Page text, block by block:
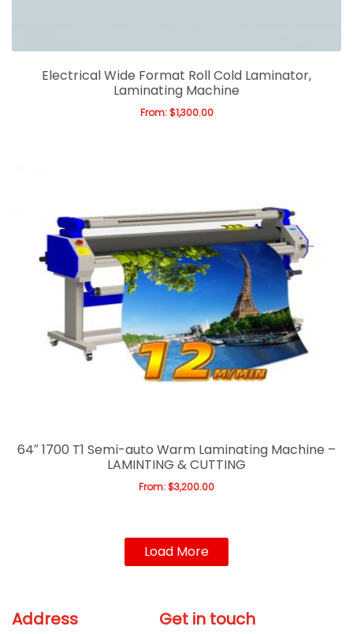
Electrical Wide Format Roll Cold Laminator,
Laminating Machine
From: $1,300.00
64″ 1700 T1 Semi-auto Warm Laminating Machine –
LAMINTING & CUTTING
From: $3,200.00
Load More
Address Get in touch